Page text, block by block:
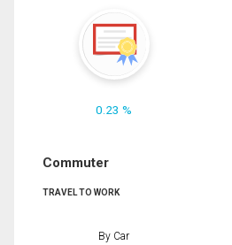
0.23 %
Commuter
TRAVEL TO WORK
By Car